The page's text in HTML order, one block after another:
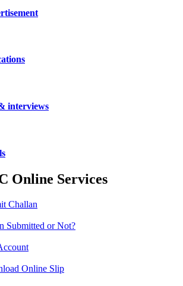
interviews
Online Services
Challan
Submitted or Not?
Online Slip